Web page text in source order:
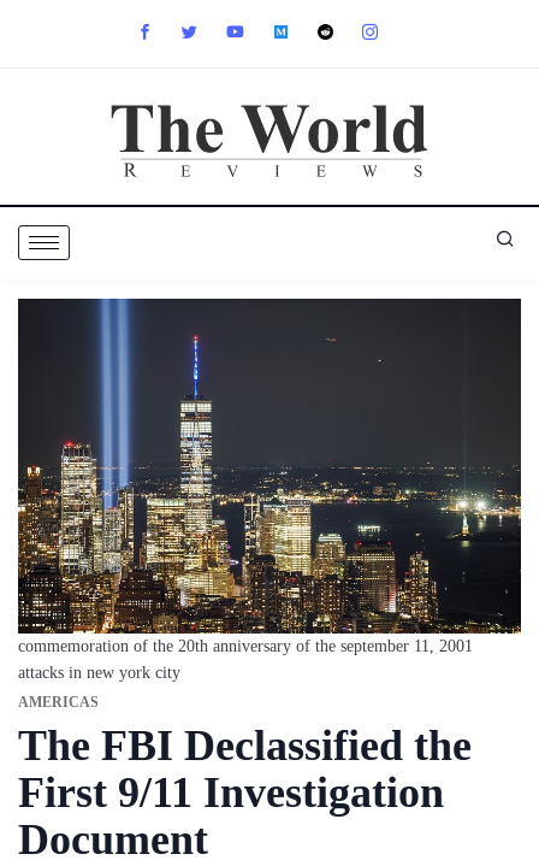
commemoration of the 20th anniversary of the september 11, 2001
attacks in new york city
AMERICAS
The FBI Declassified the
First 9/11 Investigation
Document